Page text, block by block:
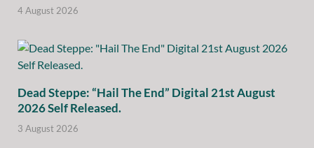
4 August 2026
Dead Steppe: “Hail The End” Digital 21st August
2026 Self Released.
3 August 2026